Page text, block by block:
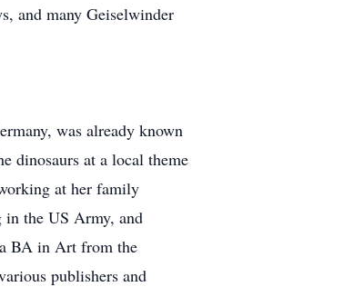
and many Geiselwinder
was already known
dinosaurs at a local theme
at her family
in the US Army, and
BA in Art from the
publishers and